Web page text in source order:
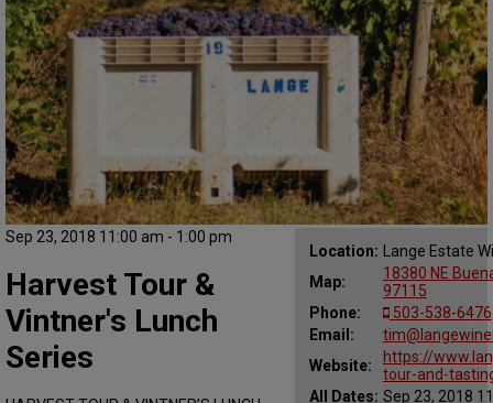
Sep 23, 2018 11:00 am - 1:00 pm
Location:
Lange Estate
Map:
18380 NE
97115
Phone:
503-538-6476
Email:
Website:
https://
tour-and-
All Dates: Sep 23, 2018
Harvest Tour &
Vintner's Lunch
Series